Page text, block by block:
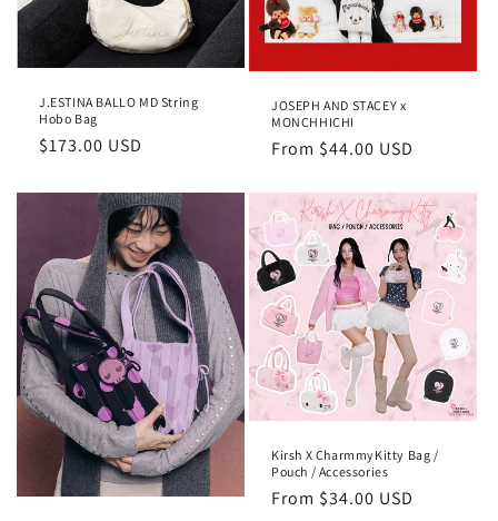
o
n
J.ESTINA BALLO MD String
Hobo Bag
Regular
$173.00 USD
JOSEPH AND STACEY x
MONCHHICHI
Regular
From $44.00 USD
Kirsh X CharmmyKitty Bag /
Pouch / Accessories
Regular
From $34.00 USD